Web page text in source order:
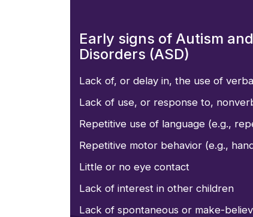
Early signs of Autism
Disorders (ASD)
Lack of, or delay in, the use of
Lack of use, or response to,
Repetitive use of language (e.g.,
Repetitive motor behavior (e.g.,
Little or no eye contact
Lack of interest in other children
Lack of spontaneous or make-